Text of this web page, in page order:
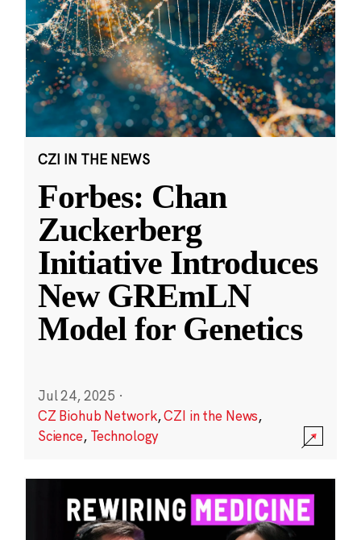
CZI IN THE NEWS
Forbes: Chan
Zuckerberg
Initiative Introduces
New GREmLN
Model for Genetics
Jul 24, 2025 ·
CZ Biohub Network,CZI in the News,
Science, Technology